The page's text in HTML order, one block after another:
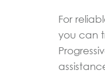
For
you can